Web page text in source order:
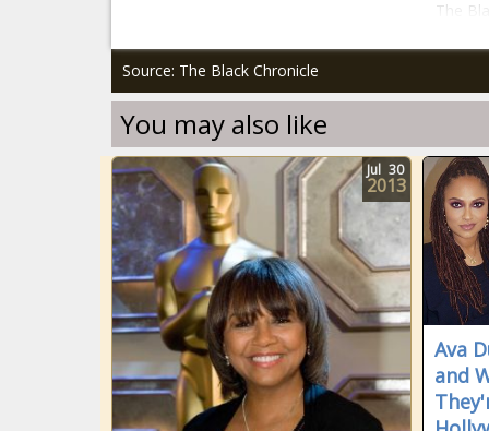
The
Source: The Black Chronicle
You may also like
Jul 30
2013
Ava
and